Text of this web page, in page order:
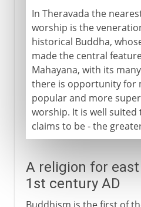
In Theravada the
worship is the
historical Buddha,
made the central
Mahayana, with its
there is opportunity for
popular and more
worship. It is well
claims to be - the
A religion for
1st century AD